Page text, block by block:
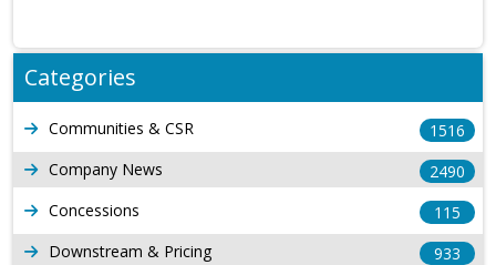
Categories
Communities & CSR
1516
Company News
2490
Concessions
115
Downstream & Pricing
933